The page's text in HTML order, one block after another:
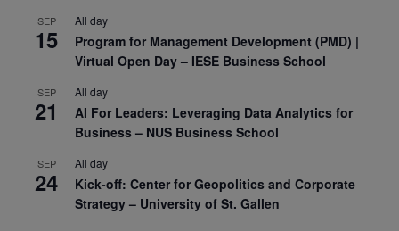
SEP
15
All day
Program for Management Development (PMD) |
Virtual Open Day – IESE Business School
SEP
21
All day
AI For Leaders: Leveraging Data Analytics for
Business – NUS Business School
SEP
24
All day
Kick-off: Center for Geopolitics and Corporate
Strategy – University of St. Gallen